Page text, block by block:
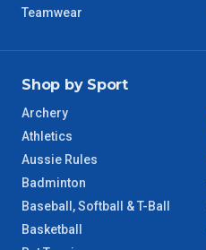
Teamwear
Shop by Sport
Archery
Athletics
Aussie Rules
Badminton
Baseball, Softball & T-Ball
Basketball